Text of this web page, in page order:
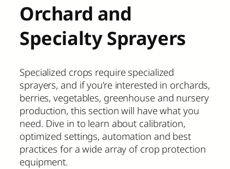
Orchard and
Specialty Sprayers
Specialized crops require specialized
sprayers, and if you’re interested in orchards,
berries, vegetables, greenhouse and nursery
production, this section will have what you
need. Dive in to learn about calibration,
optimized settings, automation and best
practices for a wide array of crop protection
equipment.